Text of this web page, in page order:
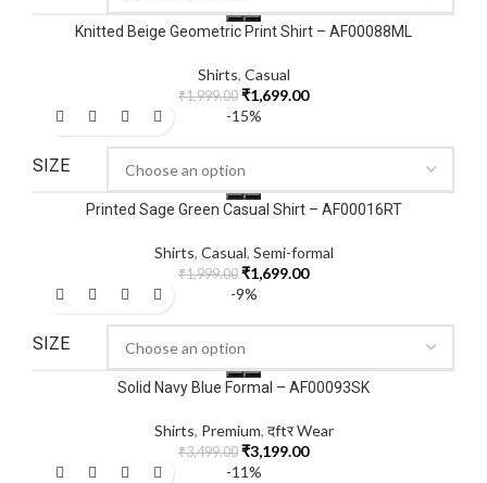
Knitted Beige Geometric Print Shirt – AF00088ML
Shirts, Casual
₹1,999.00 ₹1,699.00
-15%
SIZE
Printed Sage Green Casual Shirt – AF00016RT
Shirts, Casual, Semi-formal
₹1,999.00 ₹1,699.00
-9%
SIZE
Solid Navy Blue Formal – AF00093SK
Shirts, Premium, दftर Wear
₹3,499.00 ₹3,199.00
-11%